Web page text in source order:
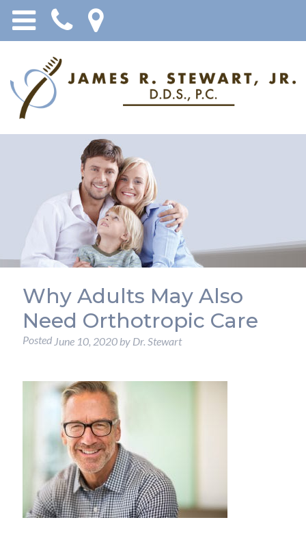
Why Adults May Also
Need Orthotropic Care
PostedJune 10, 2020by Dr. Stewart